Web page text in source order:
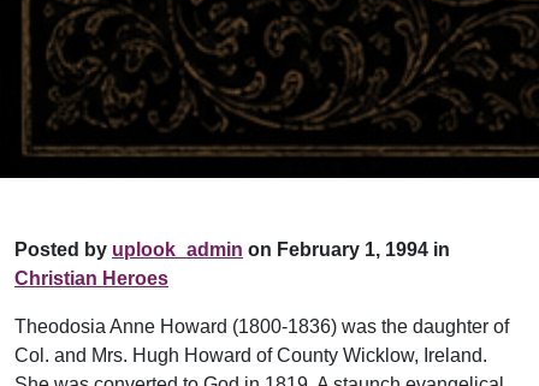
Posted by uplook_admin on February 1, 1994 in
Christian Heroes
Theodosia Anne Howard (1800-1836) was the daughter of
Col. and Mrs. Hugh Howard of County Wicklow, Ireland.